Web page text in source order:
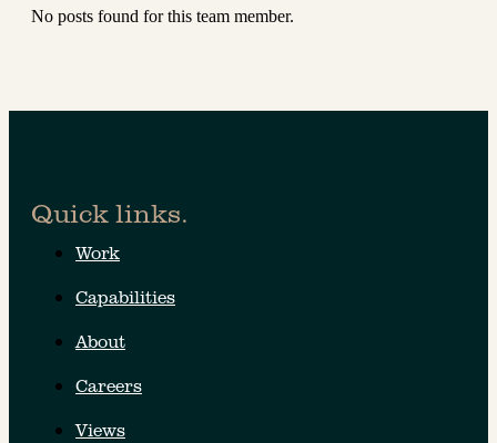
No posts found for this team member.
Quick links.
Work
Capabilities
About
Careers
Views